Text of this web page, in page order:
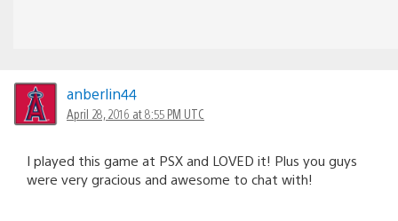
anberlin44
April 28, 2016 at 8:55 PM UTC
I played this game at PSX and LOVED it! Plus you guys
were very gracious and awesome to chat with!